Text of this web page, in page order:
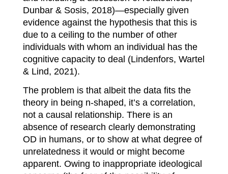
Dunbar & Sosis, 2018)—especially given
evidence against the hypothesis that this is
due to a ceiling to the number of other
individuals with whom an individual has the
cognitive capacity to deal (Lindenfors, Wartel
& Lind, 2021).
The problem is that albeit the data fits the
theory in being n-shaped, it’s a correlation,
not a causal relationship. There is an
absence of research clearly demonstrating
OD in humans, or to show at what degree of
unrelatedness it would or might become
apparent. Owing to inappropriate ideological